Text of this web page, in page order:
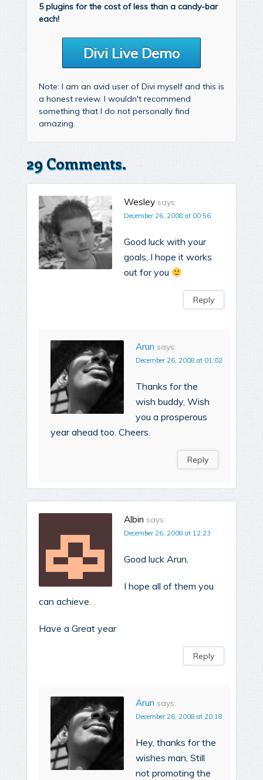
5 plugins for the cost of less than a candy-bar
each!
Divi Live Demo
Note: I am an avid user of Divi myself and this is
a honest review. I wouldn't recommend
something that I do not personally find
amazing.
29 Comments.
Wesley says:
December 26, 2008 at 00:56
Good luck with your
goals, I hope it works
out for you
Reply
Arun says:
December 26, 2008 at 01:02
Thanks for the
wish buddy, Wish
you a prosperous
year ahead too. Cheers.
Reply
Albin says:
December 26, 2008 at 12:23
Good luck Arun,
I hope all of them you
can achieve.
Have a Great year
Reply
Arun says:
December 26, 2008 at 20:18
Hey, thanks for the
wishes man, Still
not promoting the